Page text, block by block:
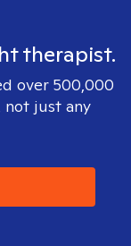
therapist.
over 500,000
just any